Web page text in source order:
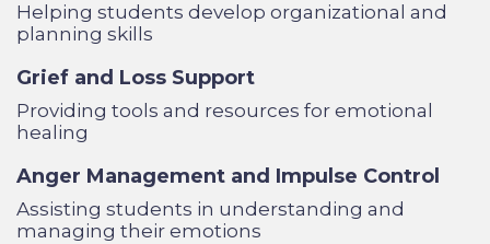
Helping students develop organizational and
planning skills
Grief and Loss Support
Providing tools and resources for emotional
healing
Anger Management and Impulse Control
Assisting students in understanding and
managing their emotions